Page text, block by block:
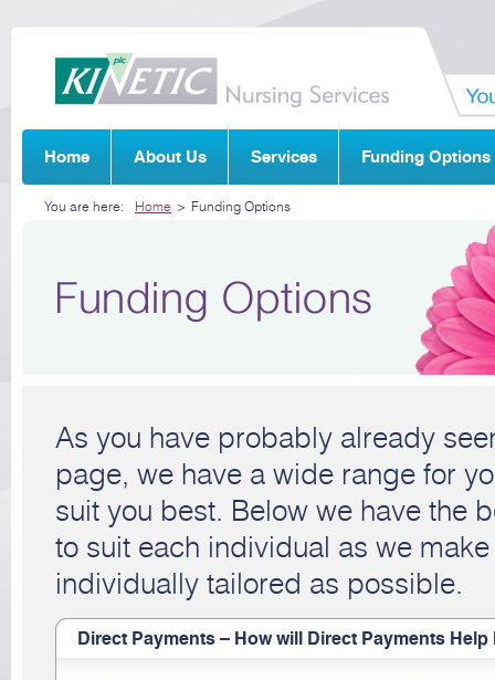
Home About Us Services Funding Options
You are here: Home > Funding Options
As you have probably already
page, we have a wide range for
suit you best. Below we have the
to suit each individual as we
individually tailored as possible.
Direct Payments – How will Direct Payments Help